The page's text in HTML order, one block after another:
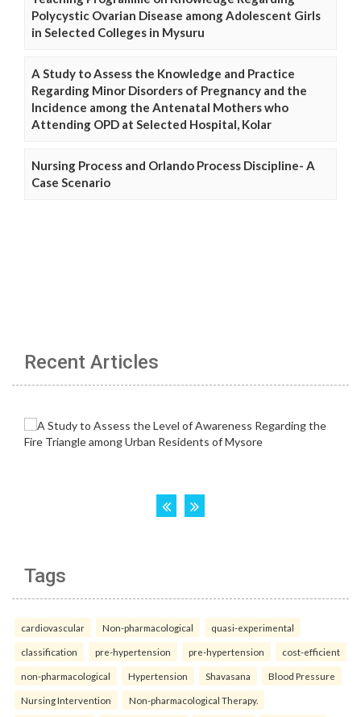
Polycystic Ovarian Disease among Adolescent Girls
in Selected Colleges in Mysuru
A Study to Assess the Knowledge and Practice
Regarding Minor Disorders of Pregnancy and the
Incidence among the Antenatal Mothers who
Attending OPD at Selected Hospital, Kolar
Nursing Process and Orlando Process Discipline- A
Case Scenario
Recent Articles
Tags
cardiovascular Non-pharmacological quasi-experimental
classification pre-hypertension pre-hypertension cost-efficient
non-pharmacological Hypertension Shavasana Blood Pressure
Nursing Intervention Non-pharmacological Therapy.